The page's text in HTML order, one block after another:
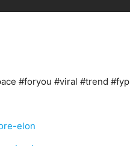
#foryou #viral #trend #fyp
elon